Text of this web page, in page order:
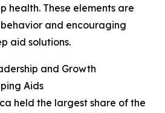
health. These elements are
and encouraging
aid solutions.
and Growth
Aids
held the largest share of the